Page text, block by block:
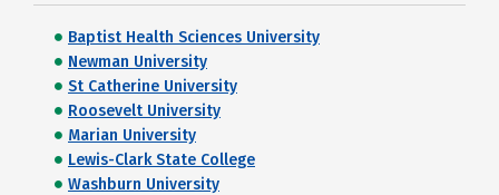
Baptist Health Sciences University
Newman University
St Catherine University
Roosevelt University
Marian University
Lewis-Clark State College
Washburn University